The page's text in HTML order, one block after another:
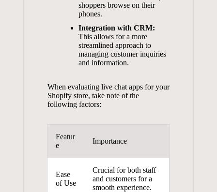
shoppers browse on their
phones.
Integration with CRM:
This allows for a more
streamlined approach to
managing customer inquiries
and information.
When evaluating live chat apps for your
Shopify store, take note of the
following factors:
Featur
e
Importance
Ease
of Use
Crucial for both staff
and customers for a
smooth experience.